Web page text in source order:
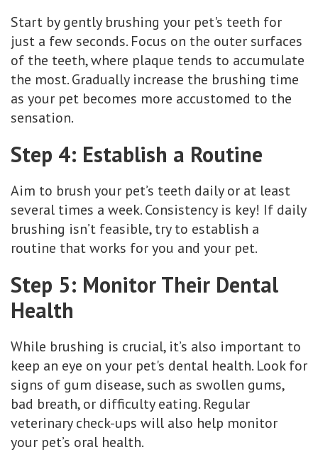
Start by gently brushing your pet's teeth for
just a few seconds. Focus on the outer surfaces
of the teeth, where plaque tends to accumulate
the most. Gradually increase the brushing time
as your pet becomes more accustomed to the
sensation.
Step 4: Establish a Routine
Aim to brush your pet’s teeth daily or at least
several times a week. Consistency is key! If daily
brushing isn’t feasible, try to establish a
routine that works for you and your pet.
Step 5: Monitor Their Dental
Health
While brushing is crucial, it’s also important to
keep an eye on your pet's dental health. Look for
signs of gum disease, such as swollen gums,
bad breath, or difficulty eating. Regular
veterinary check-ups will also help monitor
your pet’s oral health.